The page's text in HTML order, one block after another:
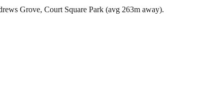
Grove, Court Square Park (avg 263m away).